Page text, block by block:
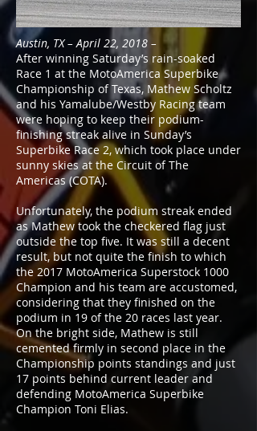
Austin, TX – April 22, 2018 –
After winning Saturday’s rain-soaked
Race 1 at the MotoAmerica Superbike
Championship of Texas, Mathew Scholtz
and his Yamalube/Westby Racing team
were hoping to keep their podium-
finishing streak alive in Sunday’s
Superbike Race 2, which took place under
sunny skies at the Circuit of The
Americas (COTA).
Unfortunately, the podium streak ended
as Mathew took the checkered flag just
outside the top five. It was still a decent
result, but not quite the finish to which
the 2017 MotoAmerica Superstock 1000
Champion and his team are accustomed,
considering that they finished on the
podium in 19 of the 20 races last year.
On the bright side, Mathew is still
cemented firmly in second place in the
Championship points standings and just
17 points behind current leader and
defending MotoAmerica Superbike
Champion Toni Elias.